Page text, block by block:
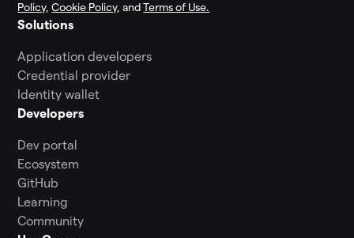
Policy,Cookie Policy, andTerms of Use.
Solutions
Application developers
Credential provider
Identity wallet
Developers
Dev portal
Ecosystem
GitHub
Learning
Community